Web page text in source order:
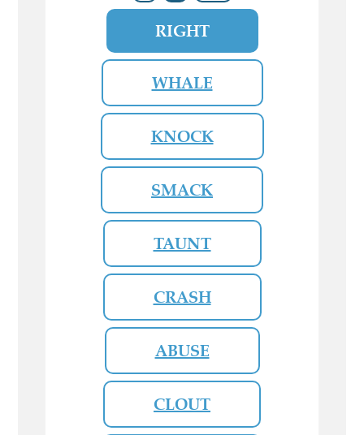
RIGHT
WHALE
KNOCK
SMACK
TAUNT
CRASH
ABUSE
CLOUT